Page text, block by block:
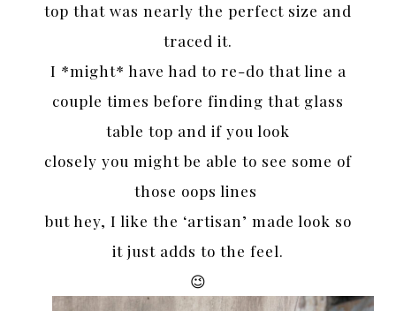
top that was nearly the perfect size and
traced it.
I *might* have had to re-do that line a
couple times before finding that glass
table top and if you look
closely you might be able to see some of
those oops lines
but hey, I like the ‘artisan’ made look so
it just adds to the feel.
😉